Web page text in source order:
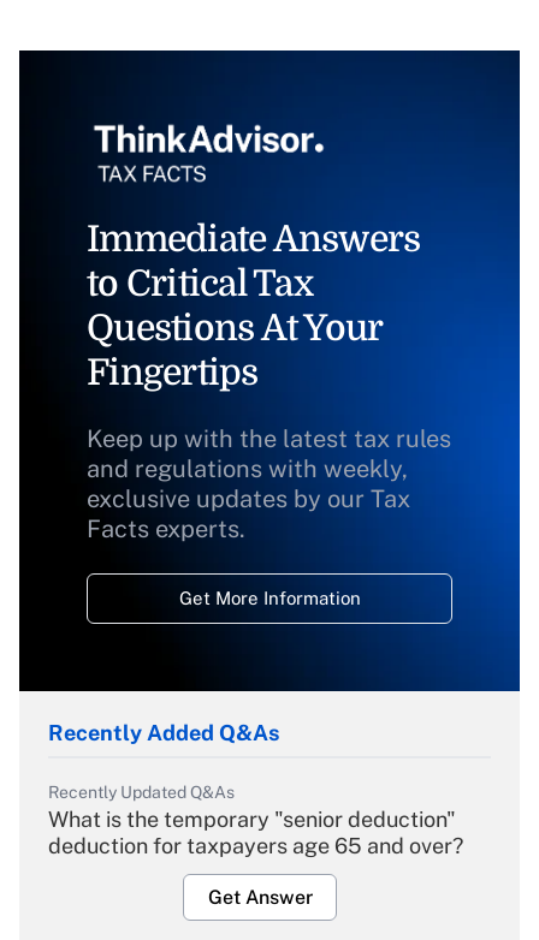
Immediate Answers
to Critical Tax
Questions At Your
Fingertips
Keep up with the latest tax rules
and regulations with weekly,
exclusive updates by our Tax
Facts experts.
Get More Information
Recently Added Q&As
Recently Updated Q&As
What is the temporary "senior deduction"
deduction for taxpayers age 65 and over?
Get Answer